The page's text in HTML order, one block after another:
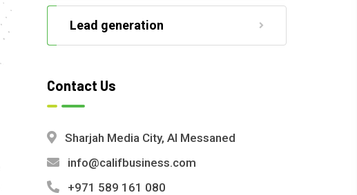
Lead generation
Contact Us
Sharjah Media City, Al Messaned
info@califbusiness.com
+971 589 161 080